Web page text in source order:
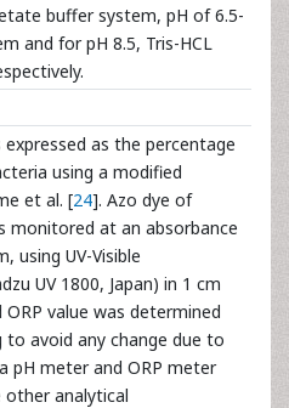
buffer system, pH of 6.5-
and for pH 8.5, Tris-HCL
as the percentage
using a modified
et al. [24]. Azo dye of
monitored at an absorbance
using UV-Visible
UV 1800, Japan) in 1 cm
value was determined
avoid any change due to
pH meter and ORP meter
analytical